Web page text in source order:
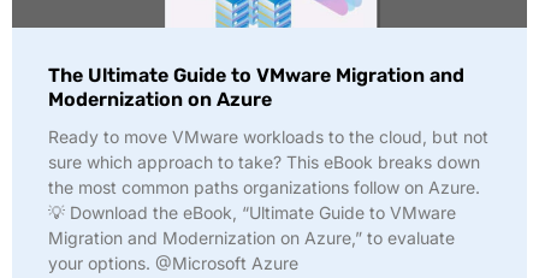
The Ultimate Guide to VMware Migration and
Modernization on Azure
Ready to move VMware workloads to the cloud, but not
sure which approach to take? This eBook breaks down
the most common paths organizations follow on Azure.
💡 Download the eBook, “Ultimate Guide to VMware
Migration and Modernization on Azure,” to evaluate
your options. @Microsoft Azure